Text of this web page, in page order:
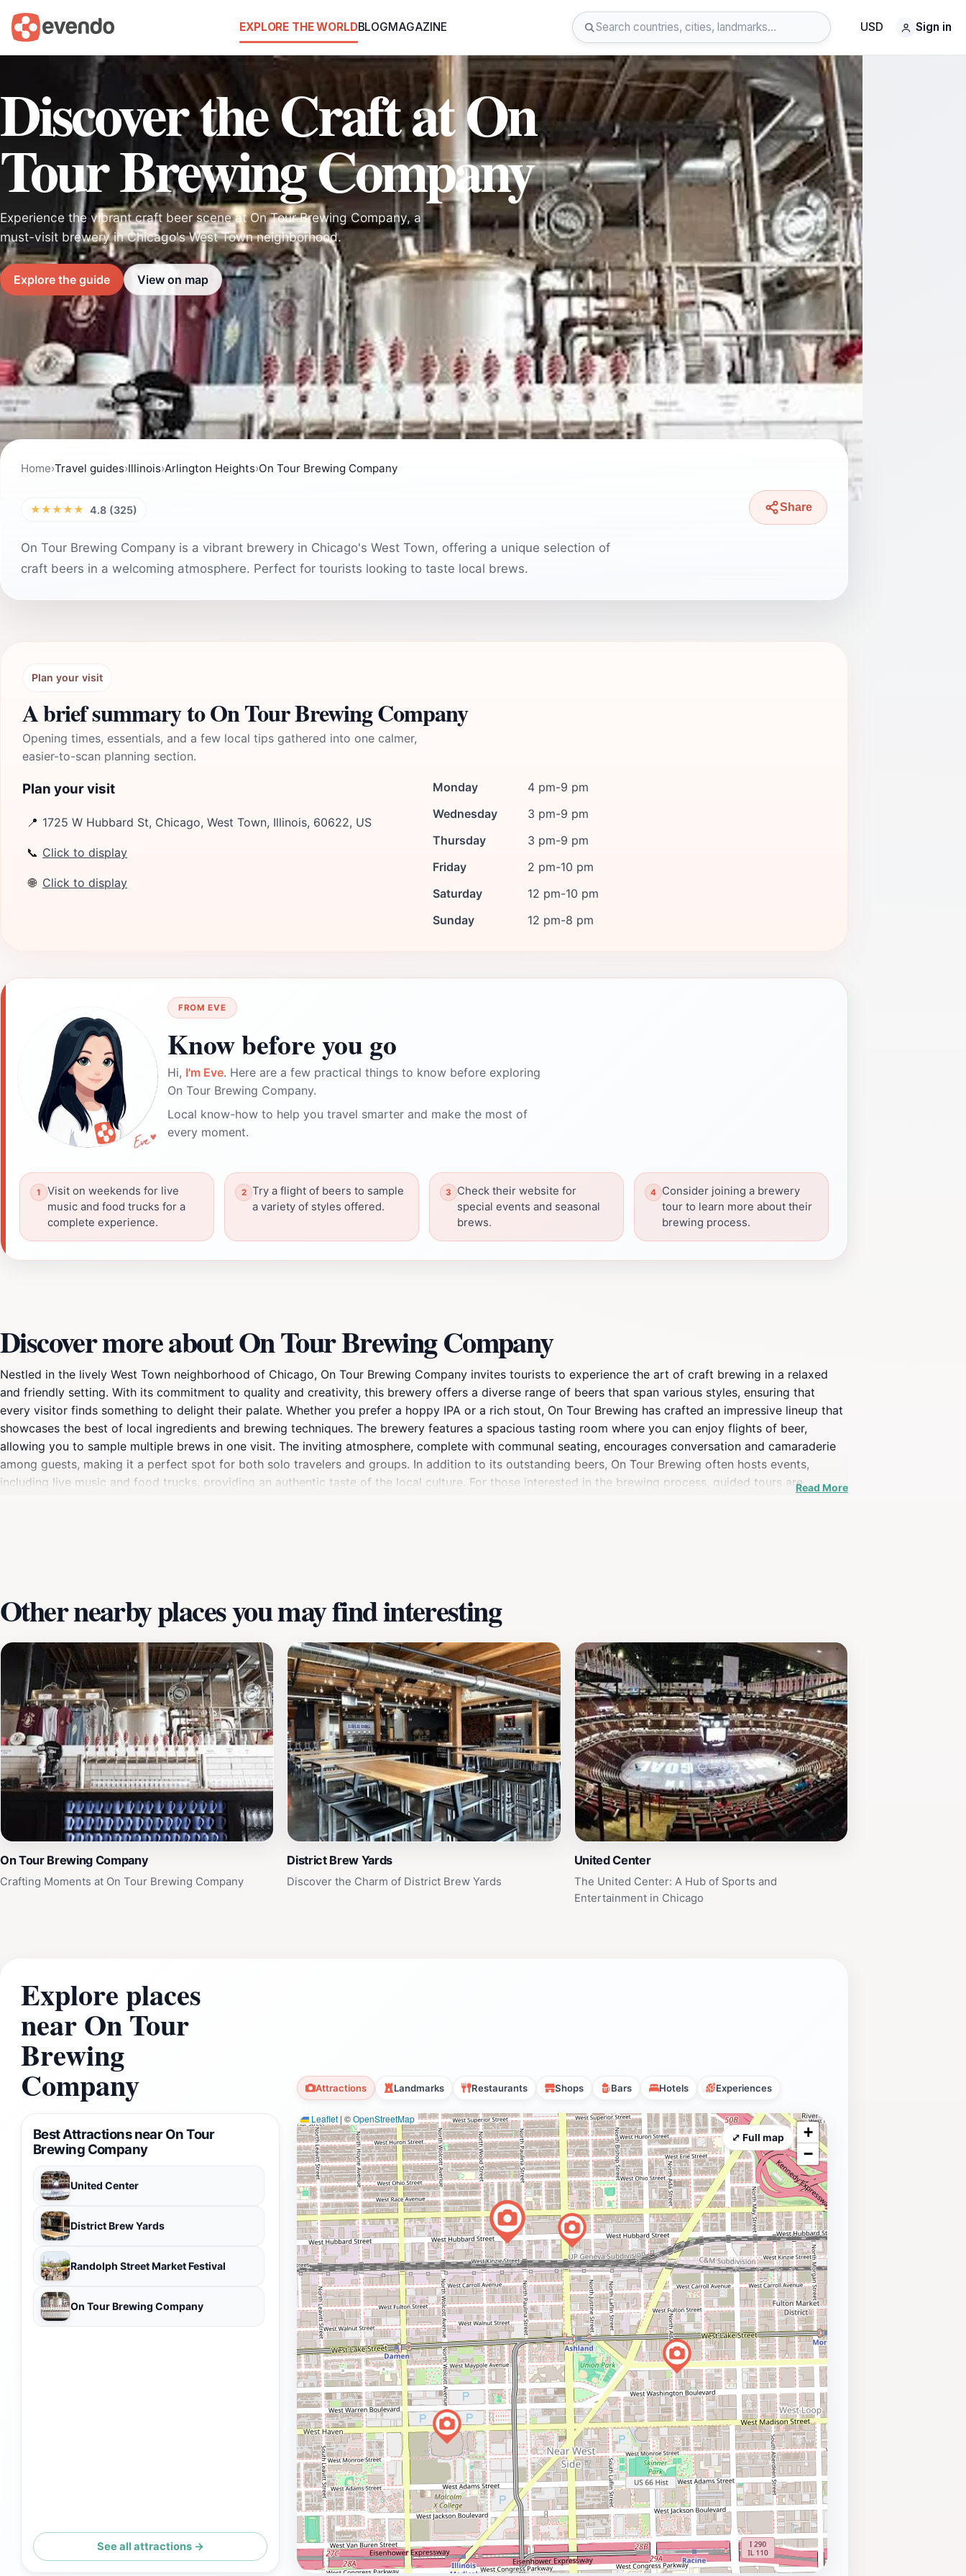
EXPLORE THE WORLDBLOGMAGAZINE USD Sign in
Discover the Craft at On
Tour Brewing Company
Experience the vibrant craft beer scene at On Tour Brewing Company, a
must-visit brewery in Chicago's West Town neighborhood.
Explore the guide View on map
Home›Travel guides›Illinois›Arlington Heights›On Tour Brewing Company
★★★★★ 4.8 (325) Share
On Tour Brewing Company is a vibrant brewery in Chicago's West Town, offering a unique selection of
craft beers in a welcoming atmosphere. Perfect for tourists looking to taste local brews.
Plan your visit
A brief summary to On Tour Brewing Company
Opening times, essentials, and a few local tips gathered into one calmer,
easier-to-scan planning section.
Plan your visit
📍 1725 W Hubbard St, Chicago, West Town, Illinois, 60622, US
📞 Click to display
🌐 Click to display
Monday
4 pm-9 pm
Wednesday
3 pm-9 pm
Thursday
3 pm-9 pm
Friday
2 pm-10 pm
Saturday
12 pm-10 pm
Sunday
12 pm-8 pm
FROM EVE
Know before you go
Hi, I'm Eve. Here are a few practical things to know before exploring
On Tour Brewing Company.
Local know-how to help you travel smarter and make the most of
every moment.
Visit on weekends for live
music and food trucks for a
complete experience.
Try a flight of beers to sample
a variety of styles offered.
Check their website for
special events and seasonal
brews.
Consider joining a brewery
tour to learn more about their
brewing process.
Discover more about On Tour Brewing Company
Nestled in the lively West Town neighborhood of Chicago, On Tour Brewing Company invites tourists to experience the art of craft brewing in a relaxed
and friendly setting. With its commitment to quality and creativity, this brewery offers a diverse range of beers that span various styles, ensuring that
every visitor finds something to delight their palate. Whether you prefer a hoppy IPA or a rich stout, On Tour Brewing has crafted an impressive lineup that
showcases the best of local ingredients and brewing techniques. The brewery features a spacious tasting room where you can enjoy flights of beer,
allowing you to sample multiple brews in one visit. The inviting atmosphere, complete with communal seating, encourages conversation and camaraderie
among guests, making it a perfect spot for both solo travelers and groups. In addition to its outstanding beers, On Tour Brewing often hosts events,
including live music and food trucks, providing an authentic taste of the local culture. For those interested in the brewing process, guided tours areRead More
Other nearby places you may find interesting
On Tour Brewing Company
Crafting Moments at On Tour Brewing Company
District Brew Yards
Discover the Charm of District Brew Yards
United Center
The United Center: A Hub of Sports and
Entertainment in Chicago
Explore places
near On Tour
Brewing
Company Attractions Landmarks Restaurants Shops Bars Hotels Experiences
Best Attractions near On Tour
Brewing Company
United Center
District Brew Yards
Randolph Street Market Festival
On Tour Brewing Company
See all attractions →
Leaflet | ©OpenStreetMap
+
−
⤢ Full map